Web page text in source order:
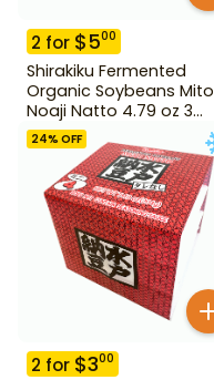
2 for $500
Shirakiku Fermented
Organic Soybeans Mito
Noaji Natto 4.79 oz 3
Pack
24% OFF
2 for $300